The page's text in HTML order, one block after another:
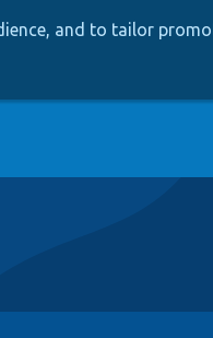
and to tailor